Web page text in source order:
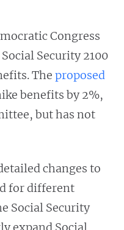
Congress
Security 2100
The proposed
benefits by 2%,
but has not
changes to
for different
Social Security